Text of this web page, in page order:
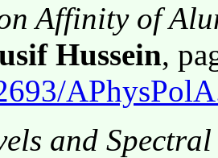
Affinity of
Hussein,
and